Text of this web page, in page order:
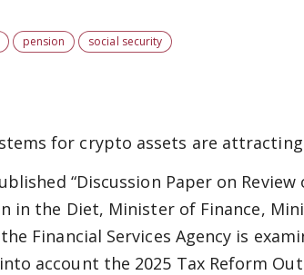
pension social security
for crypto assets are
“Discussion Paper on
in the Diet, Minister of Finance,
Financial Services Agency is
account the 2025 Tax Reform